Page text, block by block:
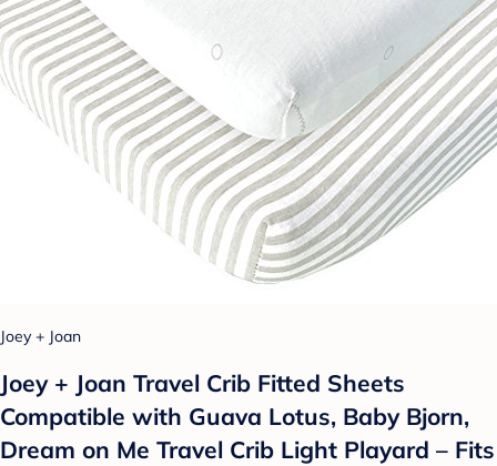
Joey + Joan
Joey + Joan Travel Crib Fitted Sheets
Compatible with Guava Lotus, Baby Bjorn,
Dream on Me Travel Crib Light Playard – Fits